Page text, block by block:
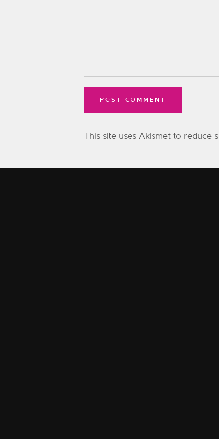
This site uses Akismet to reduce